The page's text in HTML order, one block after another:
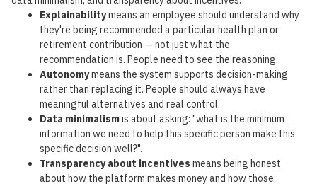
Explainabilitymeans an employee should understand why
they're being recommended a particular health plan or
retirement contribution — not just what the
recommendation is. People need to see the reasoning.
Autonomymeans the system supports decision-making
rather than replacing it. People should always have
meaningful alternatives and real control.
Data minimalismis about asking: "what is the minimum
information we need to help this specific person make this
specific decision well?".
Transparency about incentives means being honest
about how the platform makes money and how those